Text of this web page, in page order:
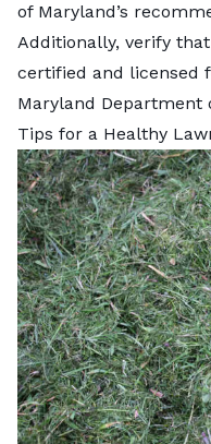
of Maryland’s
Additionally, verify
certified and licensed
Maryland Department
Tips for a Healthy